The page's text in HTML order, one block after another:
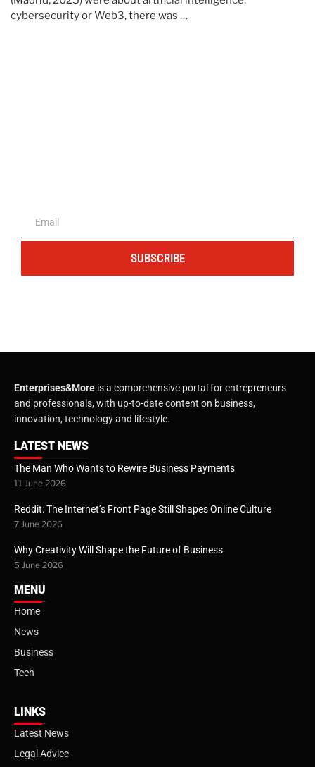
cybersecurity or Web3, there was …
SUBSCRIBE
Enterprises&More is a comprehensive portal for entrepreneurs
and professionals, with up-to-date content on business,
innovation, technology and lifestyle.
LATEST NEWS
The Man Who Wants to Rewire Business Payments
11 June 2026
Reddit: The Internet’s Front Page Still Shapes Online Culture
7 June 2026
Why Creativity Will Shape the Future of Business
5 June 2026
MENU
Home
News
Business
Tech
LINKS
Latest News
Legal Advice